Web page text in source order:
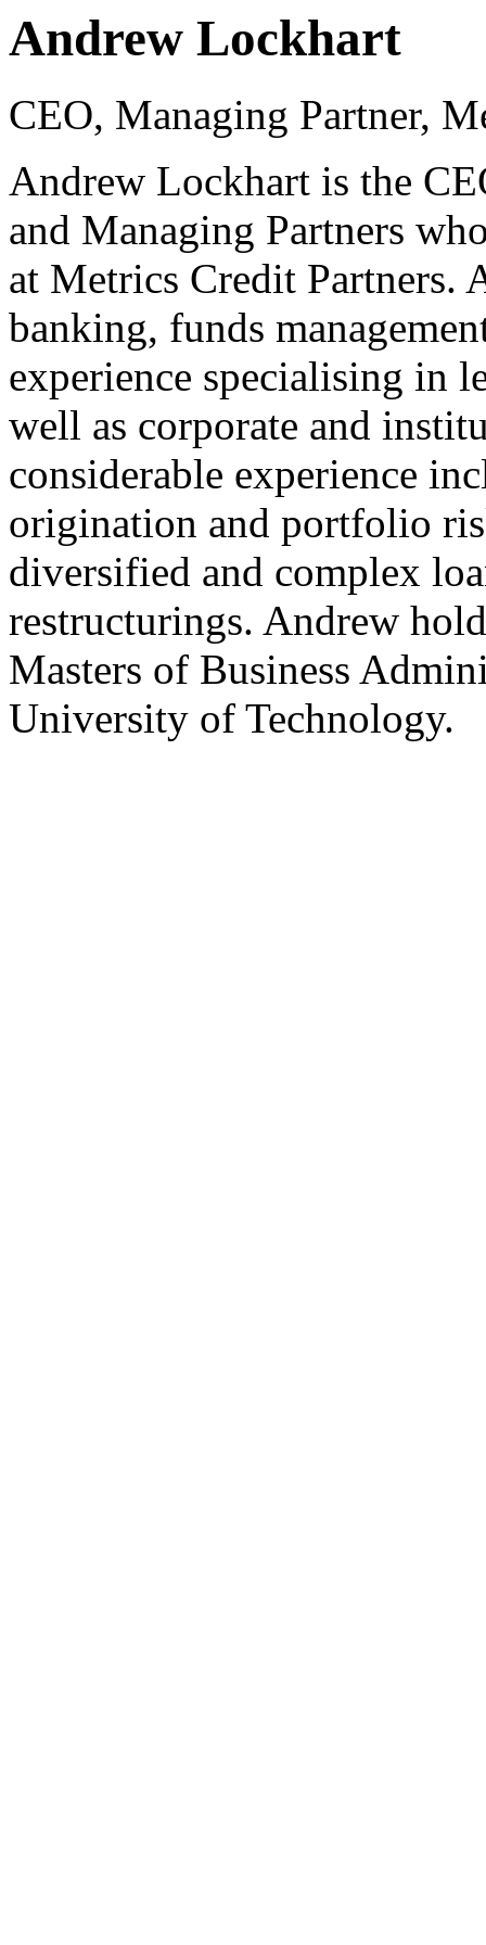
Andrew Lockhart
CEO, Managing Partner,
Andrew Lockhart is the
and Managing Partners
at Metrics Credit Partners.
banking, funds
experience specialising in
well as corporate and
considerable experience
origination and portfolio
diversified and complex
restructurings. Andrew
Masters of Business
University of Technology.